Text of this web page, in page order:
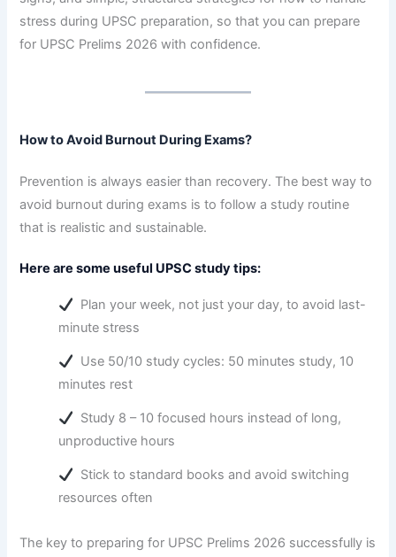
stress during UPSC preparation, so that you can prepare
for UPSC Prelims 2026 with confidence.
How to Avoid Burnout During Exams?
Prevention is always easier than recovery. The best way to
avoid burnout during exams is to follow a study routine
that is realistic and sustainable.
Here are some useful UPSC study tips:
Plan your week, not just your day, to avoid last-
minute stress
Use 50/10 study cycles: 50 minutes study, 10
minutes rest
Study 8 – 10 focused hours instead of long,
unproductive hours
Stick to standard books and avoid switching
resources often
The key to preparing for UPSC Prelims 2026 successfully is